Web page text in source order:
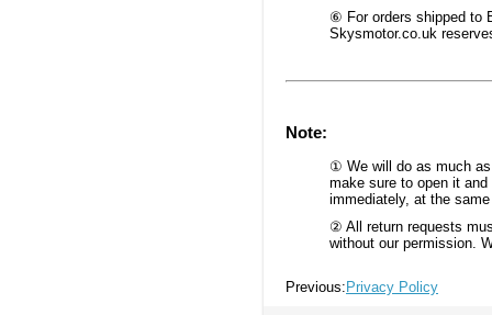
⑥ For orders shipped to
Skysmotor.co.uk
Note:
① We will do as much
make sure to open it
immediately, at the
② All return requests
without our permission.
Previous: Privacy Policy